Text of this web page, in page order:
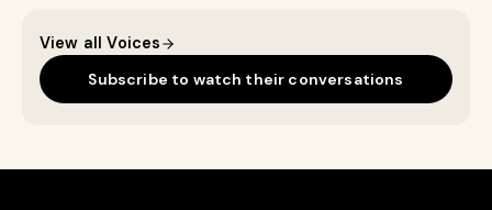
View all Voices
Subscribe to watch their conversations